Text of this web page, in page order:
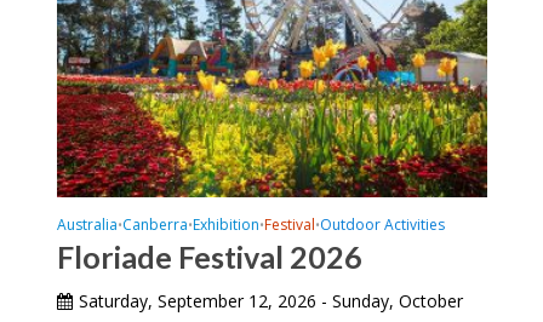
Australia•Canberra•Exhibition•Festival•Outdoor Activities
Floriade Festival 2026
Saturday, September 12, 2026 - Sunday, October